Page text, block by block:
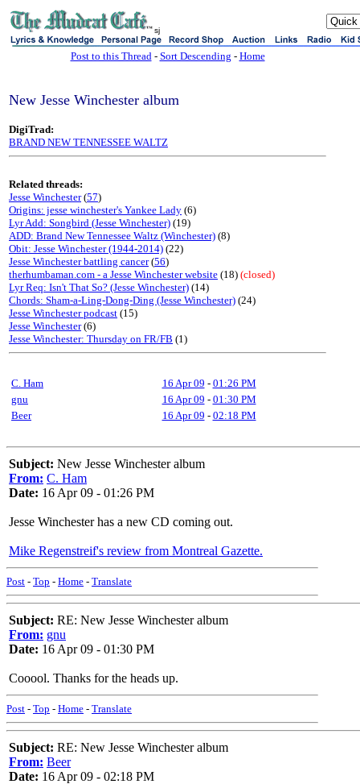
sj
Post to this Thread- Sort Descending - Home
New Jesse Winchester album
DigiTrad:
BRAND NEW TENNESSEE WALTZ
Related threads:
Jesse Winchester(57)
Origins: jesse winchester's Yankee Lady (6)
Lyr Add: Songbird (Jesse Winchester) (19)
ADD: Brand New Tennessee Waltz (Winchester) (8)
Obit: Jesse Winchester (1944-2014) (22)
Jesse Winchester battling cancer(56)
therhumbaman.com - a Jesse Winchester website (18) (closed)
Lyr Req: Isn't That So? (Jesse Winchester) (14)
Chords: Sham-a-Ling-Dong-Ding (Jesse Winchester) (24)
Jesse Winchester podcast (15)
Jesse Winchester(6)
Jesse Winchester: Thursday on FR/FB (1)
C. Ham 16 Apr 09 - 01:26 PM
gnu
16 Apr 09 - 01:30 PM
Beer
16 Apr 09 - 02:18 PM
Subject: New Jesse Winchester album
From: C. Ham
Date: 16 Apr 09 - 01:26 PM
Jesse Winchester has a new CD coming out.
Mike Regenstreif's review from Montreal Gazette.
Post - Top - Home - Translate
Subject: RE: New Jesse Winchester album
From: gnu
Date: 16 Apr 09 - 01:30 PM
Cooool. Thanks for the heads up.
Post - Top - Home - Translate
Subject: RE: New Jesse Winchester album
From: Beer
Date: 16 Apr 09 - 02:18 PM